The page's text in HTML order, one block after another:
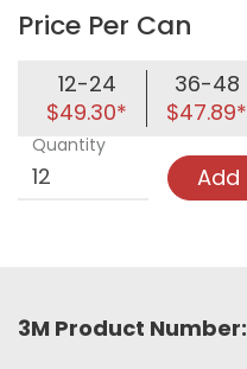
Price Per Can
12-24
$49.30*
36-48
$47.89*
Quantity
Add
3M Product Number: